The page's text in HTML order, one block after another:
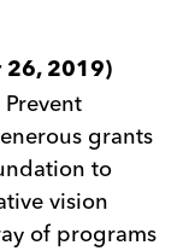
26, 2019)
grants
to
vision
of programs